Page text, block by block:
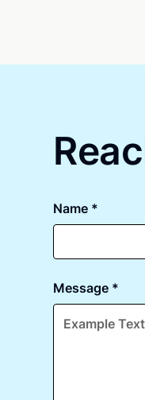
Name *
Message *